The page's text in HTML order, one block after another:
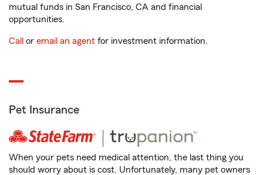
mutual funds in San Francisco, CA and financial
opportunities.
Call or email an agent for investment information.
Pet Insurance
When your pets need medical attention, the last thing you
should worry about is cost. Unfortunately, many pet owners